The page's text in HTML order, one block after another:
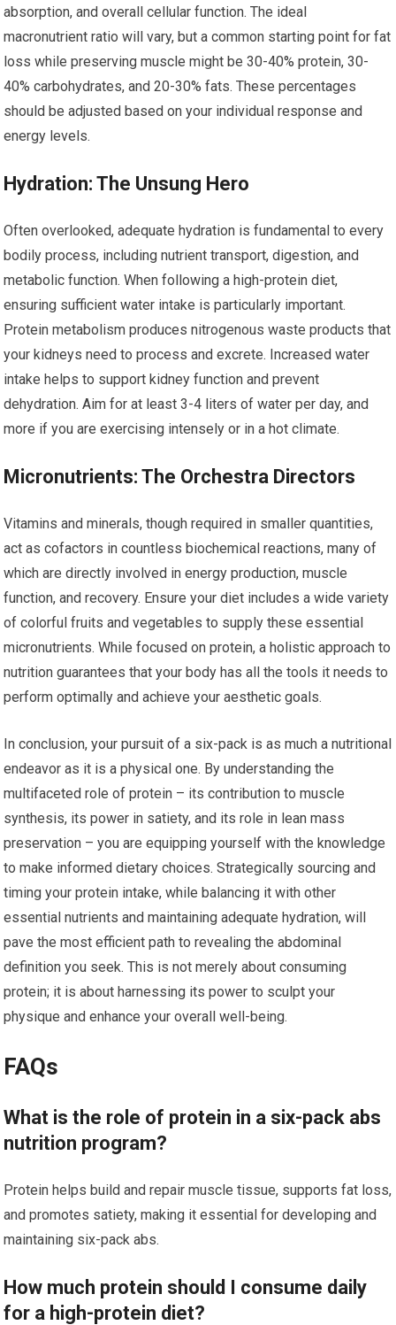
absorption, and overall cellular function. The ideal
macronutrient ratio will vary, but a common starting point for fat
loss while preserving muscle might be 30-40% protein, 30-
40% carbohydrates, and 20-30% fats. These percentages
should be adjusted based on your individual response and
energy levels.
Hydration: The Unsung Hero
Often overlooked, adequate hydration is fundamental to every
bodily process, including nutrient transport, digestion, and
metabolic function. When following a high-protein diet,
ensuring sufficient water intake is particularly important.
Protein metabolism produces nitrogenous waste products that
your kidneys need to process and excrete. Increased water
intake helps to support kidney function and prevent
dehydration. Aim for at least 3-4 liters of water per day, and
more if you are exercising intensely or in a hot climate.
Micronutrients: The Orchestra Directors
Vitamins and minerals, though required in smaller quantities,
act as cofactors in countless biochemical reactions, many of
which are directly involved in energy production, muscle
function, and recovery. Ensure your diet includes a wide variety
of colorful fruits and vegetables to supply these essential
micronutrients. While focused on protein, a holistic approach to
nutrition guarantees that your body has all the tools it needs to
perform optimally and achieve your aesthetic goals.
In conclusion, your pursuit of a six-pack is as much a nutritional
endeavor as it is a physical one. By understanding the
multifaceted role of protein – its contribution to muscle
synthesis, its power in satiety, and its role in lean mass
preservation – you are equipping yourself with the knowledge
to make informed dietary choices. Strategically sourcing and
timing your protein intake, while balancing it with other
essential nutrients and maintaining adequate hydration, will
pave the most efficient path to revealing the abdominal
definition you seek. This is not merely about consuming
protein; it is about harnessing its power to sculpt your
physique and enhance your overall well-being.
FAQs
What is the role of protein in a six-pack abs
nutrition program?
Protein helps build and repair muscle tissue, supports fat loss,
and promotes satiety, making it essential for developing and
maintaining six-pack abs.
How much protein should I consume daily
for a high-protein diet?